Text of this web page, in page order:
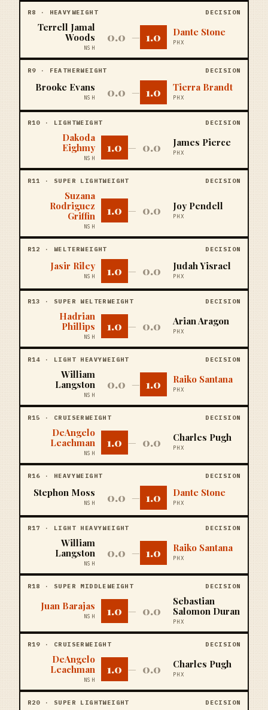
R8 · HEAVYWEIGHT DECISION
Terrell Jamal
Woods
NSH
0.0 — 1.0 Dante Stone
PHX
R9 · FEATHERWEIGHT DECISION
Brooke Evans
NSH 0.0 — 1.0 Tierra Brandt
PHX
R10 · LIGHTWEIGHT DECISION
Dakoda
Eighmy
NSH
1.0 — 0.0 James Pierce
PHX
R11 · SUPER LIGHTWEIGHT DECISION
Suzana
Rodriguez
Griffin
NSH
1.0 — 0.0 Joy Pendell
PHX
R12 · WELTERWEIGHT DECISION
Jasir Riley
NSH 1.0 — 0.0 Judah Yisrael
PHX
R13 · SUPER WELTERWEIGHT DECISION
Hadrian
Phillips
NSH
1.0 — 0.0 Arian Aragon
PHX
R14 · LIGHT HEAVYWEIGHT DECISION
William
Langston
NSH
0.0 — 1.0 Raiko Santana
PHX
R15 · CRUISERWEIGHT DECISION
DeAngelo
Leachman
NSH
1.0 — 0.0 Charles Pugh
PHX
R16 · HEAVYWEIGHT DECISION
Stephon Moss
NSH 0.0 — 1.0 Dante Stone
PHX
R17 · LIGHT HEAVYWEIGHT DECISION
William
Langston
NSH
0.0 — 1.0 Raiko Santana
PHX
R18 · SUPER MIDDLEWEIGHT DECISION
Juan Barajas
NSH 1.0 — 0.0
Sebastian
Salomon Duran
PHX
R19 · CRUISERWEIGHT DECISION
DeAngelo
Leachman
NSH
1.0 — 0.0 Charles Pugh
PHX
R20 · SUPER LIGHTWEIGHT DECISION